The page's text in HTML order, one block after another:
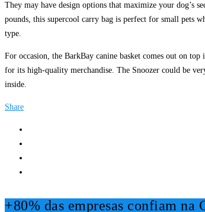
They may have design options that maximize your dog’s
pounds, this supercool carry bag is perfect for small pets
type.
For occasion, the BarkBay canine basket comes out on
for its high-quality merchandise. The Snoozer could be
inside.
Share
+80% das empresas confiam na